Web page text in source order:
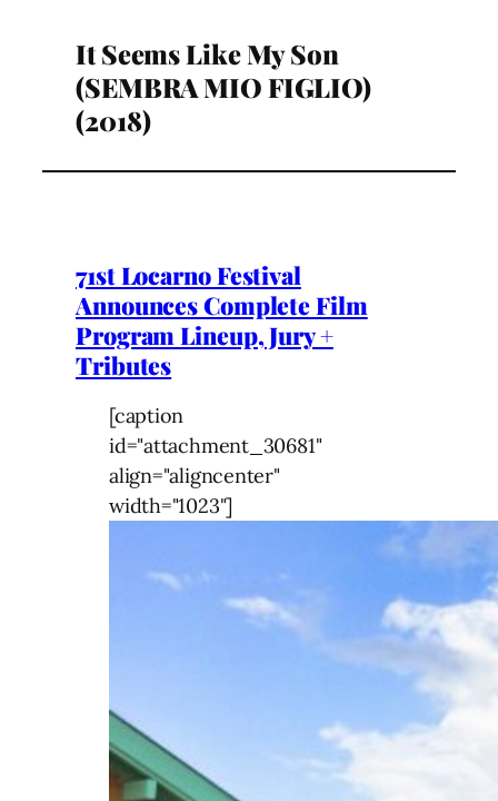
It Seems Like My Son
(SEMBRA MIO FIGLIO)
(2018)
71st Locarno Festival
Announces Complete Film
Program Lineup, Jury +
Tributes
[caption
id="attachment_30681"
align="aligncenter"
width="1023"]